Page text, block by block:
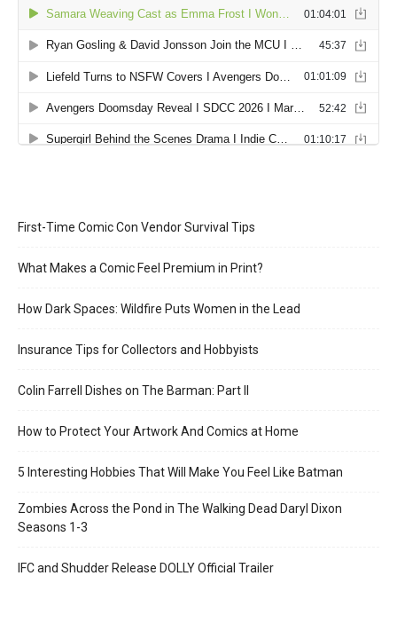
First-Time Comic Con Vendor Survival Tips
What Makes a Comic Feel Premium in Print?
How Dark Spaces: Wildfire Puts Women in the Lead
Insurance Tips for Collectors and Hobbyists
Colin Farrell Dishes on The Barman: Part II
How to Protect Your Artwork And Comics at Home
5 Interesting Hobbies That Will Make You Feel Like Batman
Zombies Across the Pond in The Walking Dead Daryl Dixon
Seasons 1-3
IFC and Shudder Release DOLLY Official Trailer